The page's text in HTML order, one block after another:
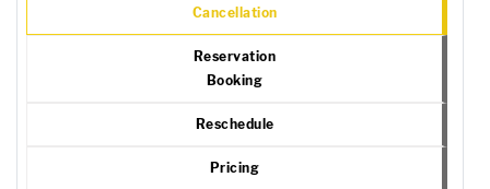
Cancellation
Reservation
Booking
Reschedule
Pricing